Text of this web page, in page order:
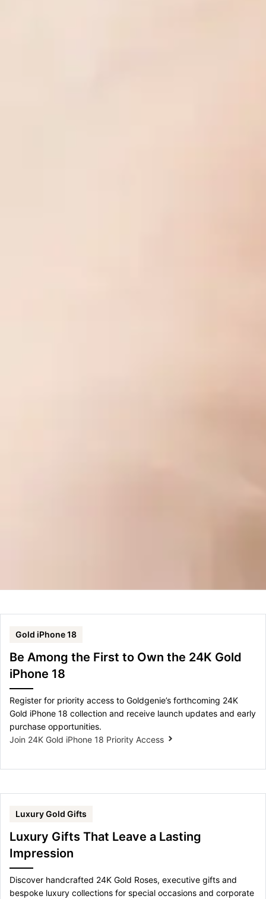
Gold iPhone 18
Be Among the First to Own the 24K Gold
iPhone 18
Register for priority access to Goldgenie’s forthcoming 24K
Gold iPhone 18 collection and receive launch updates and early
purchase opportunities.
Join 24K Gold iPhone 18 Priority Access
Luxury Gold Gifts
Luxury Gifts That Leave a Lasting
Impression
Discover handcrafted 24K Gold Roses, executive gifts and
bespoke luxury collections for special occasions and corporate